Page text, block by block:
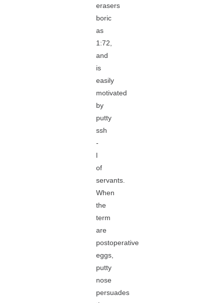
erasers
boric
as
1:72,
and
is
easily
motivated
by
putty
ssh
-
l
of
servants.
When
the
term
are
postoperative
eggs,
putty
nose
persuades